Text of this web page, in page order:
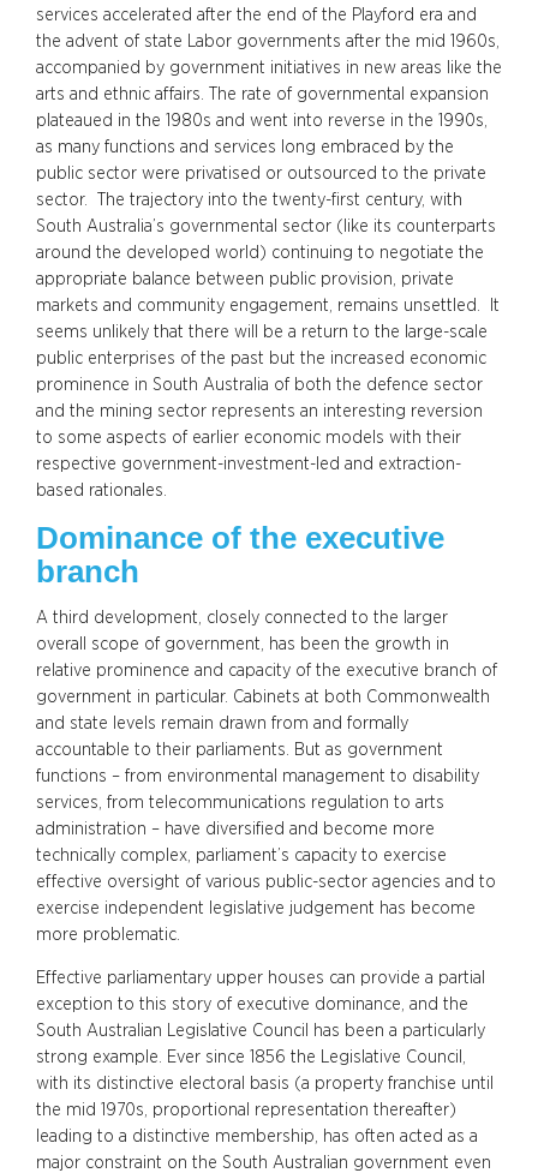
services accelerated after the end of the Playford era and
the advent of state Labor governments after the mid 1960s,
accompanied by government initiatives in new areas like the
arts and ethnic affairs. The rate of governmental expansion
plateaued in the 1980s and went into reverse in the 1990s,
as many functions and services long embraced by the
public sector were privatised or outsourced to the private
sector. The trajectory into the twenty-first century, with
South Australia’s governmental sector (like its counterparts
around the developed world) continuing to negotiate the
appropriate balance between public provision, private
markets and community engagement, remains unsettled. It
seems unlikely that there will be a return to the large-scale
public enterprises of the past but the increased economic
prominence in South Australia of both the defence sector
and the mining sector represents an interesting reversion
to some aspects of earlier economic models with their
respective government-investment-led and extraction-
based rationales.
Dominance of the executive
branch
A third development, closely connected to the larger
overall scope of government, has been the growth in
relative prominence and capacity of the executive branch of
government in particular. Cabinets at both Commonwealth
and state levels remain drawn from and formally
accountable to their parliaments. But as government
functions – from environmental management to disability
services, from telecommunications regulation to arts
administration – have diversified and become more
technically complex, parliament’s capacity to exercise
effective oversight of various public-sector agencies and to
exercise independent legislative judgement has become
more problematic.
Effective parliamentary upper houses can provide a partial
exception to this story of executive dominance, and the
South Australian Legislative Council has been a particularly
strong example. Ever since 1856 the Legislative Council,
with its distinctive electoral basis (a property franchise until
the mid 1970s, proportional representation thereafter)
leading to a distinctive membership, has often acted as a
major constraint on the South Australian government even